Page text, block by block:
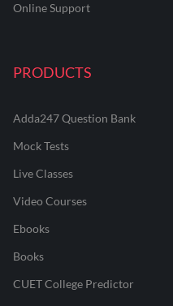
Online Support
PRODUCTS
Adda247 Question Bank
Mock Tests
Live Classes
Video Courses
Ebooks
Books
CUET College Predictor